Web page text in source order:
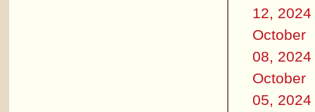
12, 2024
October
08, 2024
October
05, 2024